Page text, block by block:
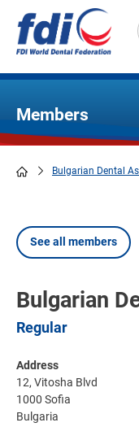
main
Members
Bulgarian Dental
See all members
Bulgarian
Regular
Address
12, Vitosha Blvd
1000 Sofia
Bulgaria